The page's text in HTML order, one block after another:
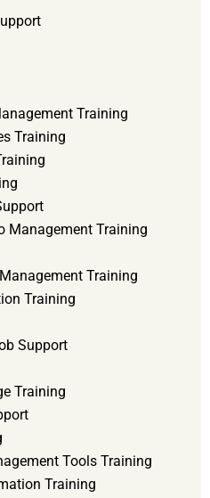
Training
Training
Management Training
Training
Training
Support
Training
Tools Training
Training